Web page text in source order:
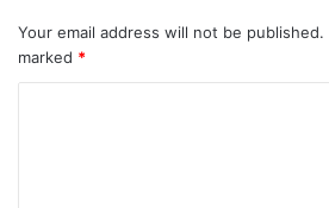
Your email address will not be published.
marked *